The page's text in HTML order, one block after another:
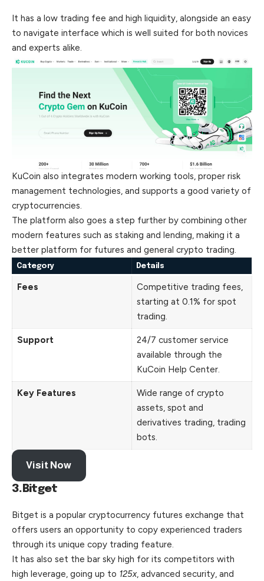
It has a low trading fee and high liquidity, alongside an easy
to navigate interface which is well suited for both novices
and experts alike.
KuCoin also integrates modern working tools, proper risk
management technologies, and supports a good variety of
cryptocurrencies.
The platform also goes a step further by combining other
modern features such as staking and lending, making it a
better platform for futures and general crypto trading.
Category Details
Fees
Competitive trading fees,
starting at 0.1% for spot
trading.
Support
24/7 customer service
available through the
KuCoin Help Center.
Key Features
Wide range of crypto
assets, spot and
derivatives trading, trading
bots.
Visit Now
3.Bitget
Bitget is a popular cryptocurrency futures exchange that
offers users an opportunity to copy experienced traders
through its unique copy trading feature.
It has also set the bar sky high for its competitors with
high leverage, going up to 125x, advanced security, and